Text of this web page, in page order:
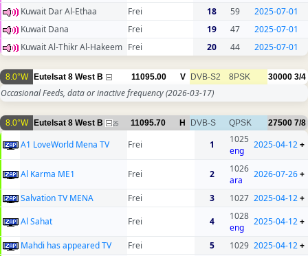
Kuwait Dar Al-Ethaa
Frei 18 59
2025-07-01
Kuwait Dana
Frei 19 47
2025-07-01
Kuwait Al-Thikr Al-Hakeem Frei 20 44 2025-07-01
8.0°W Eutelsat 8 West B 11095.00 V DVB-S2 8PSK 30000 3/4
Occasional Feeds, data or inactive frequency(2026-03-17)
8.0°W Eutelsat 8 West B 25 11095.70 H DVB-S QPSK 27500 7/8
A1 LoveWorld Mena TV Frei 1
1025
eng
2025-04-12+
Al Karma ME1 Frei 2
1026
ara
2026-07-26+
Salvation TV MENA Frei 3 1027 2025-04-12+
Al Sahat
Frei 4
1028
eng
2025-04-12+
Mahdi has appeared TV Frei 5 1029 2025-04-12+